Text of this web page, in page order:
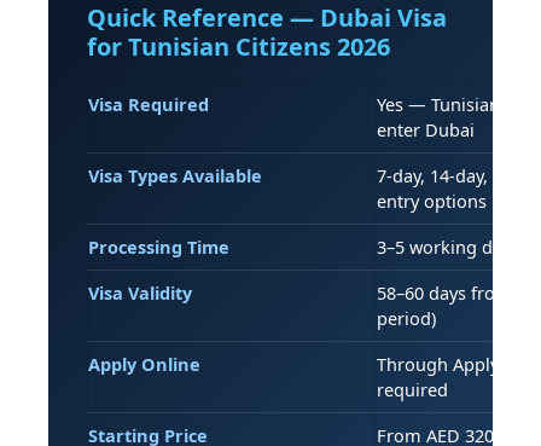
Quick Reference — Dubai Visa
for Tunisian Citizens 2026
Visa Required
Yes — Tunisian
enter Dubai
Visa Types Available
7-day, 14-day, 30-
entry options
Processing Time
3–5 working days
Visa Validity
58–60 days from
period)
Apply Online
Through
required
Starting Price
From AED 320